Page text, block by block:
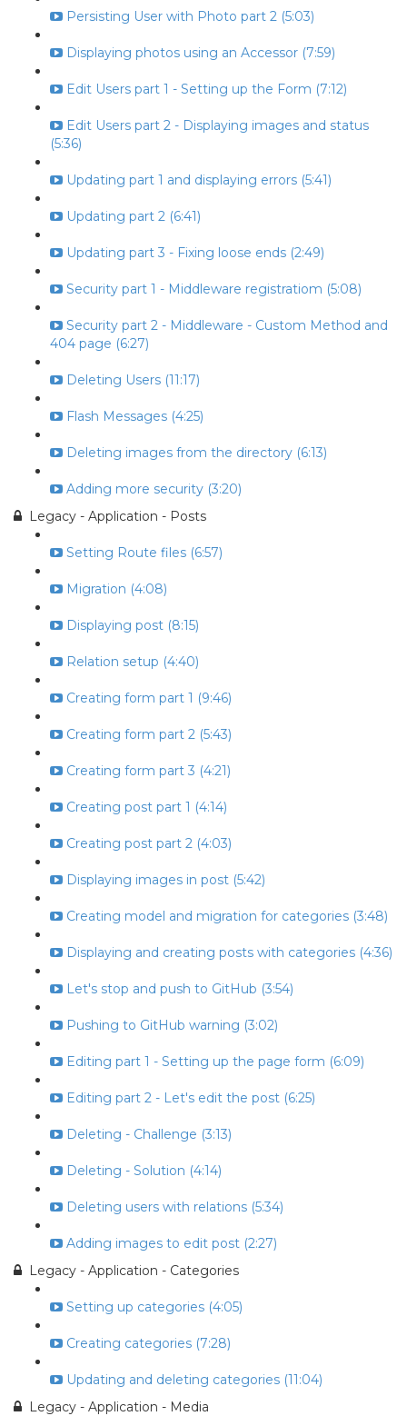
Persisting User with Photo part 2 (5:03)
Displaying photos using an Accessor (7:59)
Edit Users part 1 - Setting up the Form (7:12)
Edit Users part 2 - Displaying images and status
(5:36)
Updating part 1 and displaying errors (5:41)
Updating part 2 (6:41)
Updating part 3 - Fixing loose ends (2:49)
Security part 1 - Middleware registratiom (5:08)
Security part 2 - Middleware - Custom Method and
404 page (6:27)
Deleting Users (11:17)
Flash Messages (4:25)
Deleting images from the directory (6:13)
Adding more security (3:20)
Legacy - Application - Posts
Setting Route files (6:57)
Migration (4:08)
Displaying post (8:15)
Relation setup (4:40)
Creating form part 1 (9:46)
Creating form part 2 (5:43)
Creating form part 3 (4:21)
Creating post part 1 (4:14)
Creating post part 2 (4:03)
Displaying images in post (5:42)
Creating model and migration for categories (3:48)
Displaying and creating posts with categories (4:36)
Let's stop and push to GitHub (3:54)
Pushing to GitHub warning (3:02)
Editing part 1 - Setting up the page form (6:09)
Editing part 2 - Let's edit the post (6:25)
Deleting - Challenge (3:13)
Deleting - Solution (4:14)
Deleting users with relations (5:34)
Adding images to edit post (2:27)
Legacy - Application - Categories
Setting up categories (4:05)
Creating categories (7:28)
Updating and deleting categories (11:04)
Legacy - Application - Media